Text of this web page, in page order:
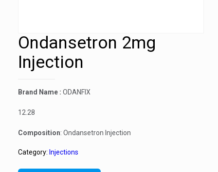
Ondansetron 2mg
Injection
Brand Name : ODANFIX
12.28
Composition: Ondansetron Injection
Category: Injections